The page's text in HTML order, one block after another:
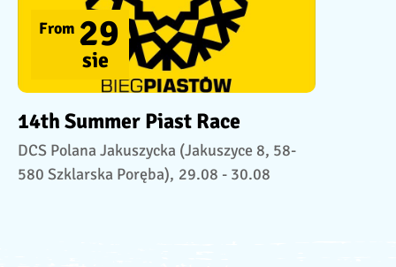
From 29
sie
14th Summer Piast Race
DCS Polana Jakuszycka (Jakuszyce 8, 58-
580 Szklarska Poręba), 29.08 - 30.08